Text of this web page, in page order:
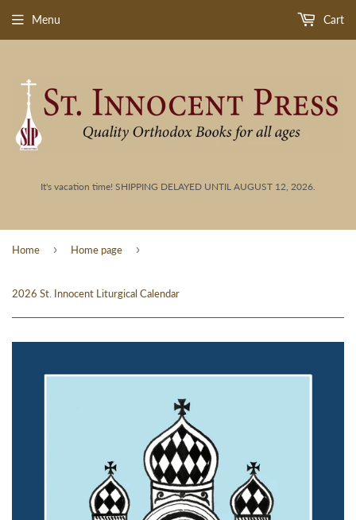
It's vacation time! SHIPPING DELAYED UNTIL AUGUST 12, 2026.
Menu Cart
Home › Home page ›
2026 St. Innocent Liturgical Calendar